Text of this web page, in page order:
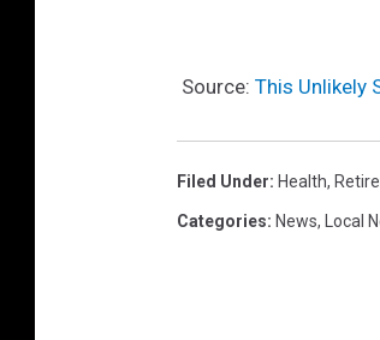
Source: This Unlikely
Filed Under: Health,
Categories: News, Local